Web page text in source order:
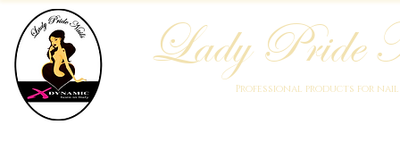
Lady Pride
Professional products for